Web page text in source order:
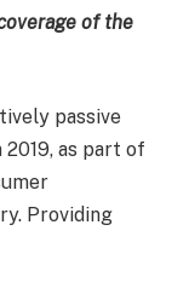
of the
passive
as part of
Providing